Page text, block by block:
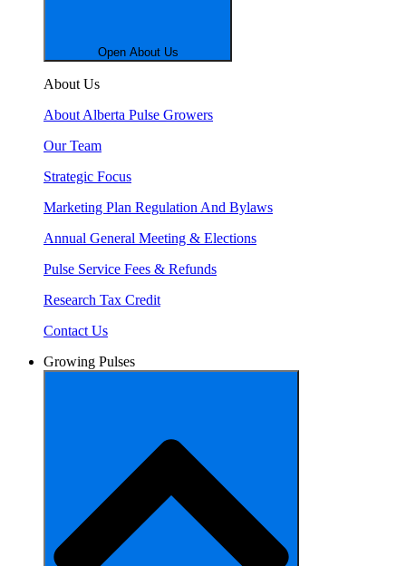
Open About Us
About Us
About Alberta Pulse Growers
Our Team
Strategic Focus
Marketing Plan Regulation And Bylaws
Annual General Meeting & Elections
Pulse Service Fees & Refunds
Research Tax Credit
Contact Us
Growing Pulses